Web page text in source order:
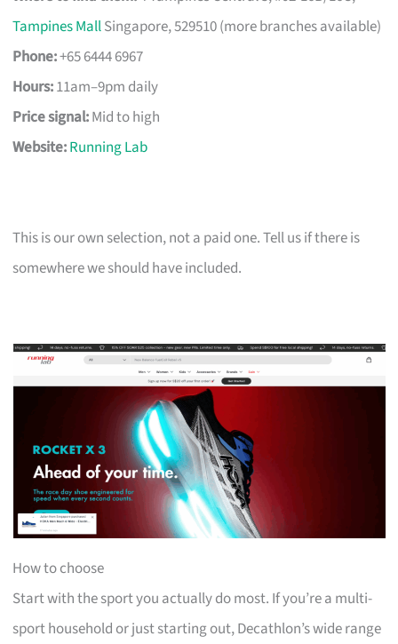
Tampines MallSingapore, 529510 (more branches available)
Phone:+65 6444 6967
Hours:11am–9pm daily
Price signal:Mid to high
Website:Running Lab
This is our own selection, not a paid one. Tell us if there is
somewhere we should have included.
How to choose
Start with the sport you actually do most. If you’re a multi-
sport household or just starting out, Decathlon’s wide range